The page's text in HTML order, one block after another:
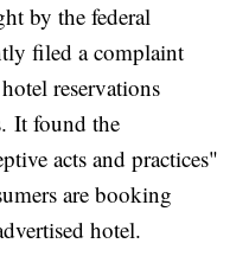
by the federal
filed a complaint
reservations
It found the
acts and practices"
are booking
hotel.